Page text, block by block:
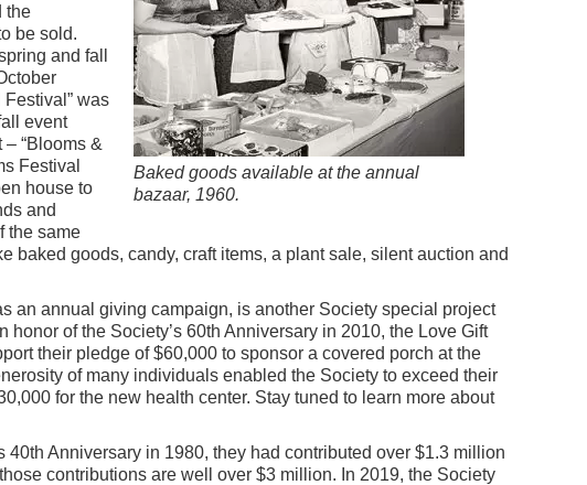
Baked goods available at the annual
bazaar, 1960.
the
be sold.
and fall
Festival” was
event
“Blooms &
Festival
house to
and
the same
baked goods, candy, craft items, a plant sale, silent auction and
an annual giving campaign, is another Society special project
honor of the Society’s 60th Anniversary in 2010, the Love Gift
their pledge of $60,000 to sponsor a covered porch at the
of many individuals enabled the Society to exceed their
for the new health center. Stay tuned to learn more about
40th Anniversary in 1980, they had contributed over $1.3 million
contributions are well over $3 million. In 2019, the Society